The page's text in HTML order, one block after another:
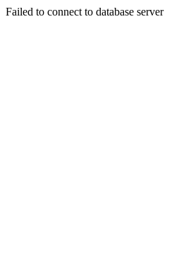
Failed to connect to database server